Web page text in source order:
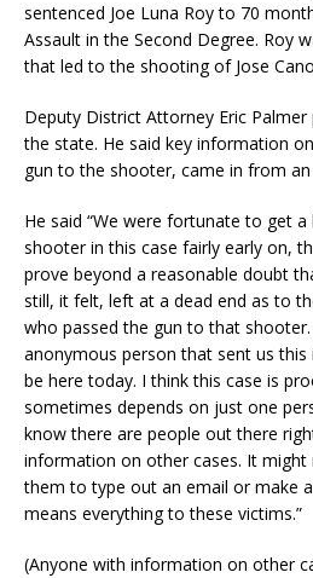
sentenced Joe Luna Roy to 70
Assault in the Second Degree. Roy
that led to the shooting of Jose
Deputy District Attorney Eric
the state. He said key information
gun to the shooter, came in from
He said “We were fortunate to get
shooter in this case fairly early on,
prove beyond a reasonable doubt
still, it felt, left at a dead end as to
who passed the gun to that
anonymous person that sent us
be here today. I think this case is
sometimes depends on just one
know there are people out there
information on other cases. It
them to type out an email or make
means everything to these victims.”
(Anyone with information on other